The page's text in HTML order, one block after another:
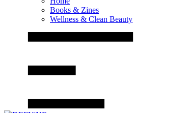
Books & Zines
Wellness & Clean Beauty